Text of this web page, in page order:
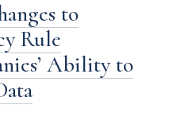
to
Rule
Ability to